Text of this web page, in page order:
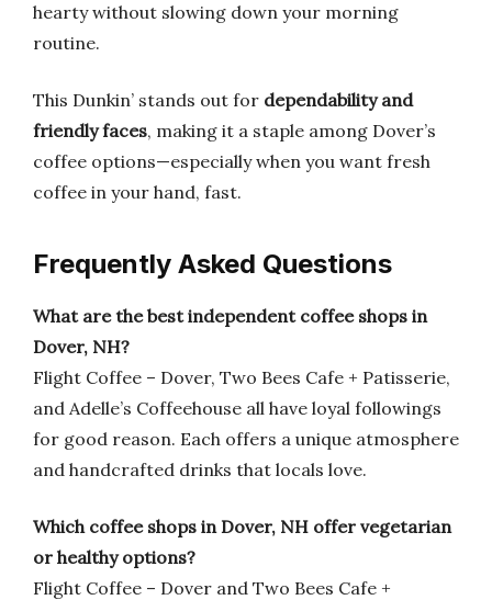
hearty without slowing down your morning
routine.
This Dunkin’ stands out for dependability and
friendly faces, making it a staple among Dover’s
coffee options—especially when you want fresh
coffee in your hand, fast.
Frequently Asked Questions
What are the best independent coffee shops in
Dover, NH?
Flight Coffee – Dover, Two Bees Cafe + Patisserie,
and Adelle’s Coffeehouse all have loyal followings
for good reason. Each offers a unique atmosphere
and handcrafted drinks that locals love.
Which coffee shops in Dover, NH offer vegetarian
or healthy options?
Flight Coffee – Dover and Two Bees Cafe +